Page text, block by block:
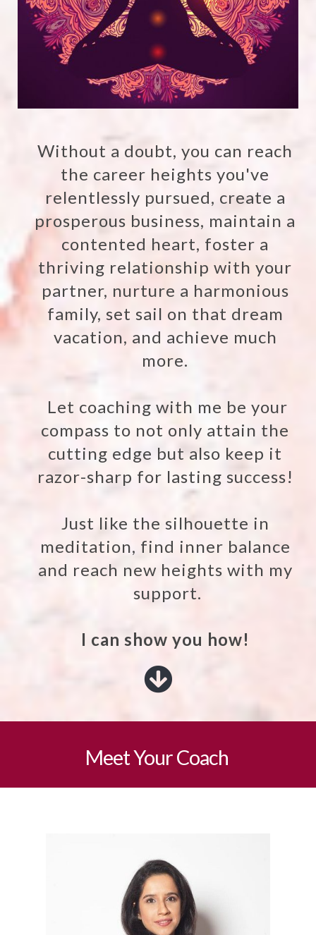
Without a doubt, you can reach
the career heights you've
relentlessly pursued, create a
prosperous business, maintain a
contented heart, foster a
thriving relationship with your
partner, nurture a harmonious
family, set sail on that dream
vacation, and achieve much
more.
Let coaching with me be your
compass to not only attain the
cutting edge but also keep it
razor-sharp for lasting success!
Just like the silhouette in
meditation, find inner balance
and reach new heights with my
support.
I can show you how!
Meet Your Coach